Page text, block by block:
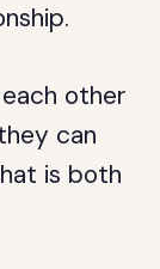
other
can
is both